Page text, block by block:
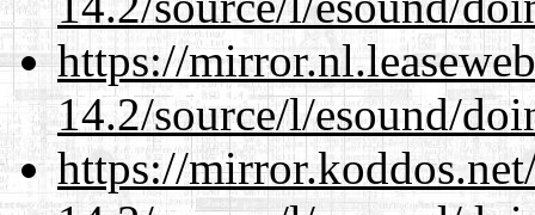
https://
14.2/source/l/esound/
https://